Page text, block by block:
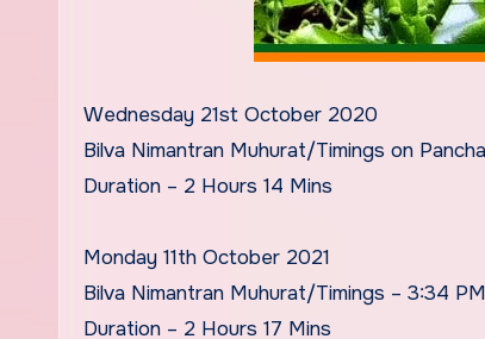
Wednesday 21st October 2020
Bilva Nimantran Muhurat/Timings on
Duration – 2 Hours 14 Mins
Monday 11th October 2021
Bilva Nimantran Muhurat/Timings – 3:34
Duration – 2 Hours 17 Mins